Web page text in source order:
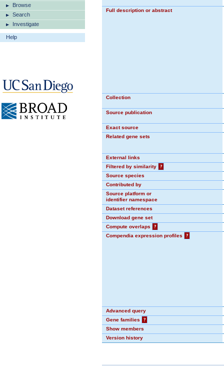
Browse
Search
Investigate
Help
Full description or abstract
Collection
Source publication
Exact source
Related gene sets
External links
Filtered by similarity
?
Source species
Contributed by
Source platform or
identifier namespace
Dataset references
Download gene set
Compute overlaps
?
Compendia expression profiles
?
Advanced query
Gene families
?
Show members
Version history